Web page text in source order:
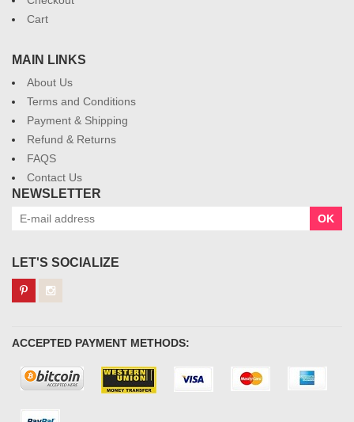
Cart
MAIN LINKS
About Us
Terms and Conditions
Payment & Shipping
Refund & Returns
FAQS
Contact Us
NEWSLETTER
OK
LET'S SOCIALIZE
ACCEPTED PAYMENT METHODS: